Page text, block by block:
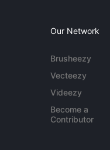
Our Network
Brusheezy
Vecteezy
Videezy
Become a
Contributor